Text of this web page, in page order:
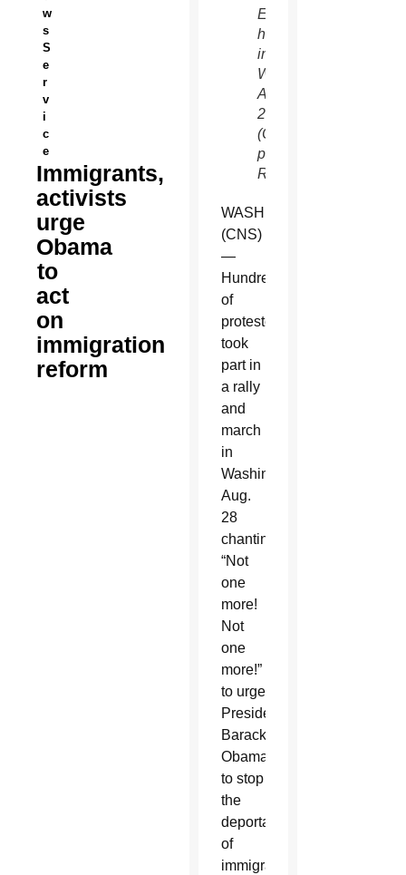
w
s
S
e
r
v
i
c
e
Immigrants,
activists
urge
Obama
to
act
on
immigration
reform
Enforcement
headquarters
in
Washington
Aug.
28.
(CNS
photo/Bob
Roller)
WASHINGTON
(CNS)
—
Hundreds
of
protesters
took
part in
a rally
and
march
in
Washington
Aug.
28
chanting:
“Not
one
more!
Not
one
more!”
to urge
President
Barack
Obama
to stop
the
deportation
of
immigrant